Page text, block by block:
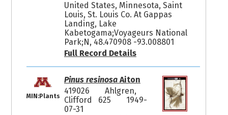
United States, Minnesota, Saint
Louis, St. Louis Co. At Gappas
Landing, Lake
Kabetogama;Voyageurs National
Park;N, 48.470908 -93.008801
Full Record Details
MIN:Plants
Pinus resinosaAiton
419026
Ahlgren,
Clifford 625
1949-
07-31